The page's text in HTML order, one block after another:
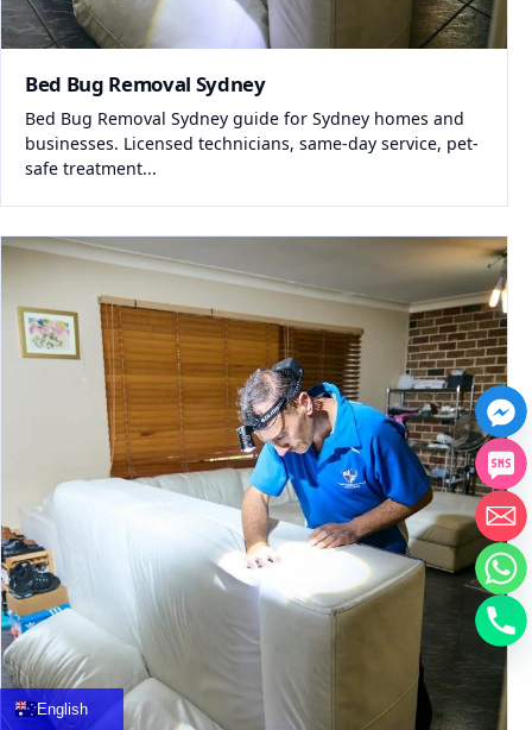
Bed Bug Removal Sydney
Bed Bug Removal Sydney guide for Sydney homes and
businesses. Licensed technicians, same-day service, pet-
safe treatment...
English
Français
العربية
中文